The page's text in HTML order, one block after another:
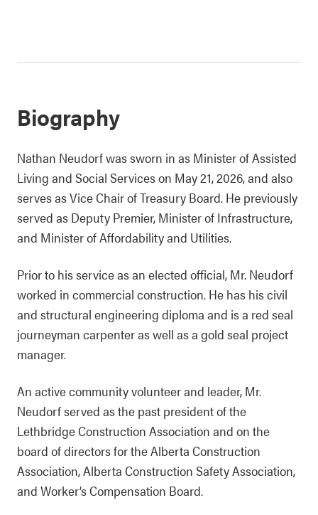
Biography
Nathan Neudorf was sworn in as Minister of Assisted
Living and Social Services on May 21, 2026, and also
serves as Vice Chair of Treasury Board. He previously
served as Deputy Premier, Minister of Infrastructure,
and Minister of Affordability and Utilities.
Prior to his service as an elected official, Mr. Neudorf
worked in commercial construction. He has his civil
and structural engineering diploma and is a red seal
journeyman carpenter as well as a gold seal project
manager.
An active community volunteer and leader, Mr.
Neudorf served as the past president of the
Lethbridge Construction Association and on the
board of directors for the Alberta Construction
Association, Alberta Construction Safety Association,
and Worker’s Compensation Board.